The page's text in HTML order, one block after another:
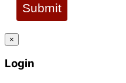
Submit
×
Login